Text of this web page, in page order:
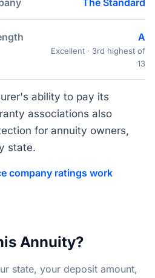
The Standard
A
Excellent · 3rd highest of
13
ability to pay its
associations also
for annuity owners,
state.
company ratings work
Annuity?
state, your deposit amount,